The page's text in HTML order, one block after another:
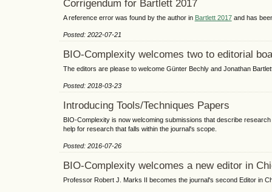
Corrigendum for Bartlett 2017
A reference error was found by the author in Bartlett 2017and has
Posted: 2022-07-21
BIO-Complexity welcomes two to editorial
The editors are please to welcome Günter Bechly and Jonathan
Posted: 2018-03-23
Introducing Tools/Techniques Papers
BIO-Complexity is now welcoming submissions that describe
help for research that falls within the journal's scope.
Posted: 2016-07-26
BIO-Complexity welcomes a new editor in
Professor Robert J. Marks II becomes the journal's second Editor in